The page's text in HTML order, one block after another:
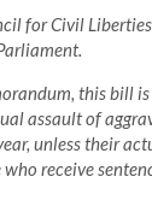
for Civil
this bill
assault of
unless their
receive